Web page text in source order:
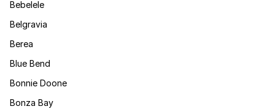
Bebelele
Belgravia
Berea
Blue Bend
Bonnie Doone
Bonza Bay